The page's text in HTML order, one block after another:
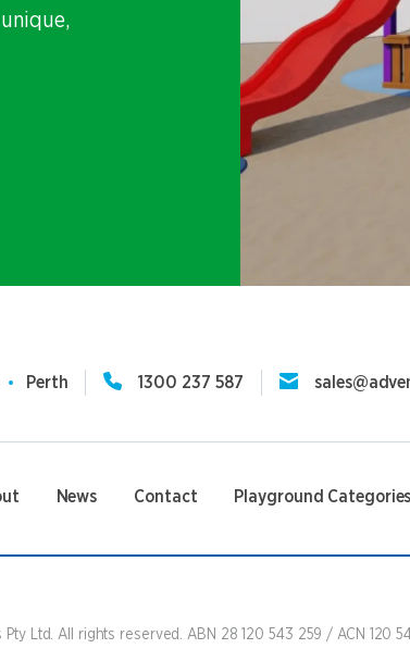
Perth 1300 237 587
News Contact Playground Categories
Ltd. All rights reserved. ABN 28 120 543 259 / ACN 120